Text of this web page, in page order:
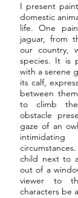
I present
domestic
life. One
jaguar, from
our country,
species. It is
with a serene
its calf,
between
to climb
obstacle
gaze of an
child next to
out of a
viewer to
characters be